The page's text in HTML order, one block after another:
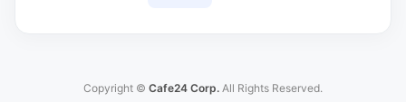
Copyright © Cafe24 Corp. All Rights Reserved.